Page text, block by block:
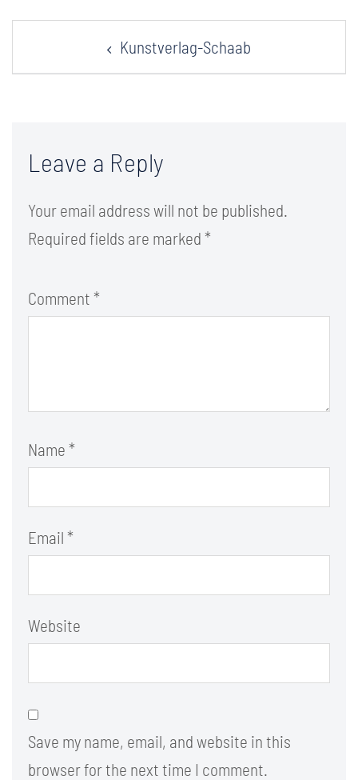
Kunstverlag-Schaab
Leave a Reply
Your email address will not be published.
Required fields are marked *
Comment *
Name *
Email *
Website
Save my name, email, and website in this
browser for the next time I comment.